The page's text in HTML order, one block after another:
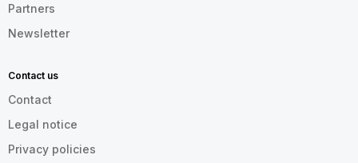
Partners
Newsletter
Contact us
Contact
Legal notice
Privacy policies